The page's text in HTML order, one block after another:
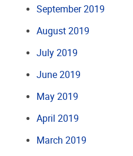
September 2019
August 2019
July 2019
June 2019
May 2019
April 2019
March 2019